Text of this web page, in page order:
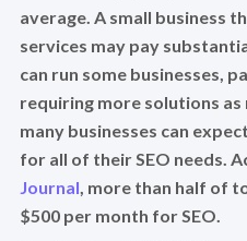
average. A small business
services may pay
can run some businesses,
requiring more solutions as
many businesses can
for all of their SEO needs.
Journal, more than half of
$500 per month for SEO.